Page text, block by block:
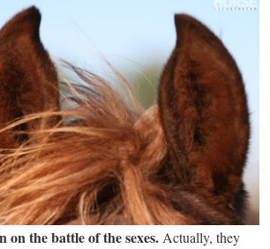
on the battle of the sexes. Actually, they